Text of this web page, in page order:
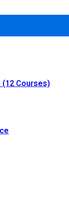
(12 Courses)